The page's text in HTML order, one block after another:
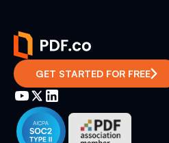
GET STARTED FOR FREE